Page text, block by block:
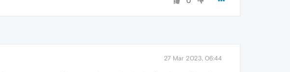
27 Mar 2023, 06:44